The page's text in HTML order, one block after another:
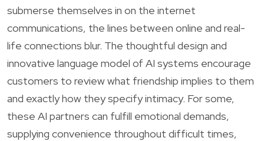
submerse themselves in on the internet
communications, the lines between online and real-
life connections blur. The thoughtful design and
innovative language model of AI systems encourage
customers to review what friendship implies to them
and exactly how they specify intimacy. For some,
these AI partners can fulfill emotional demands,
supplying convenience throughout difficult times,